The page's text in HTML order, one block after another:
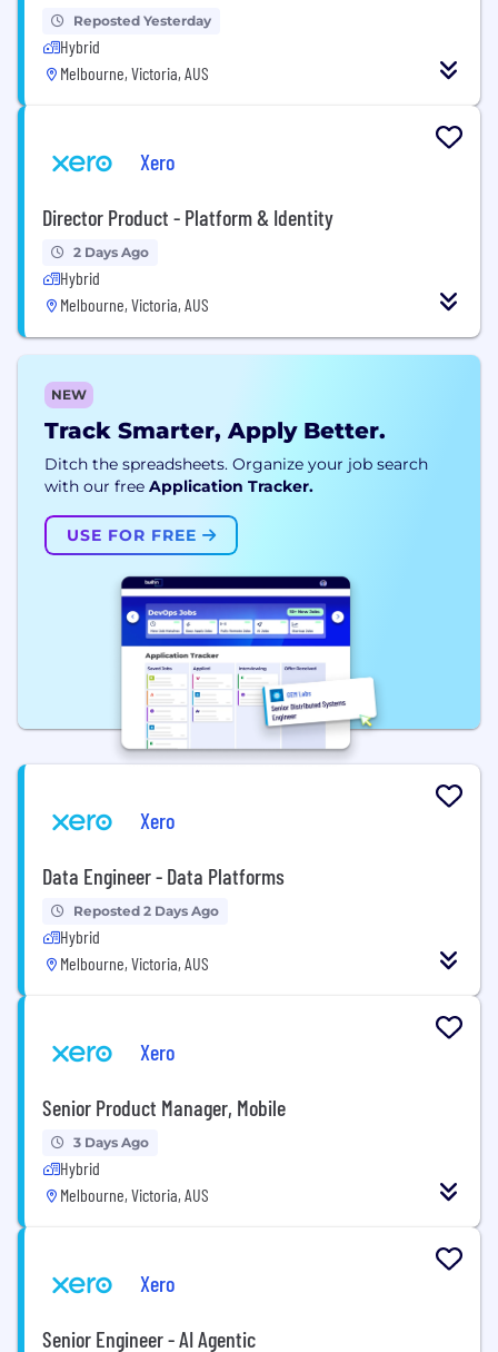
Reposted Yesterday
Hybrid
Melbourne, Victoria, AUS
Xero
Director Product - Platform & Identity
2 Days Ago
Hybrid
Melbourne, Victoria, AUS
NEW
Track Smarter, Apply Better.
Ditch the spreadsheets. Organize your job search
with our free Application Tracker.
USE FOR FREE
Xero
Data Engineer - Data Platforms
Reposted 2 Days Ago
Hybrid
Melbourne, Victoria, AUS
Xero
Senior Product Manager, Mobile
3 Days Ago
Hybrid
Melbourne, Victoria, AUS
Xero
Senior Engineer - AI Agentic